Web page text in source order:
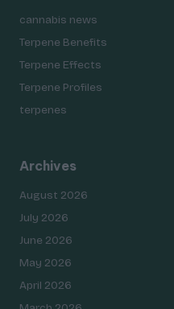
cannabis news
Terpene Benefits
Terpene Effects
Terpene Profiles
terpenes
Archives
August 2026
July 2026
June 2026
May 2026
April 2026